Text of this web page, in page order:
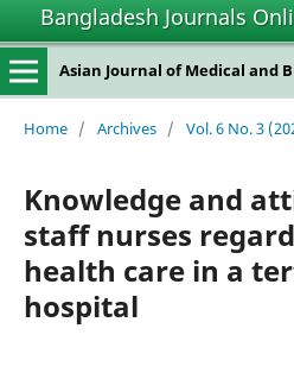
Bangladesh Journals
Asian Journal of Medical and
Home / Archives / Vol. 6 No. 3
Knowledge and
staff nurses
health care in a
hospital